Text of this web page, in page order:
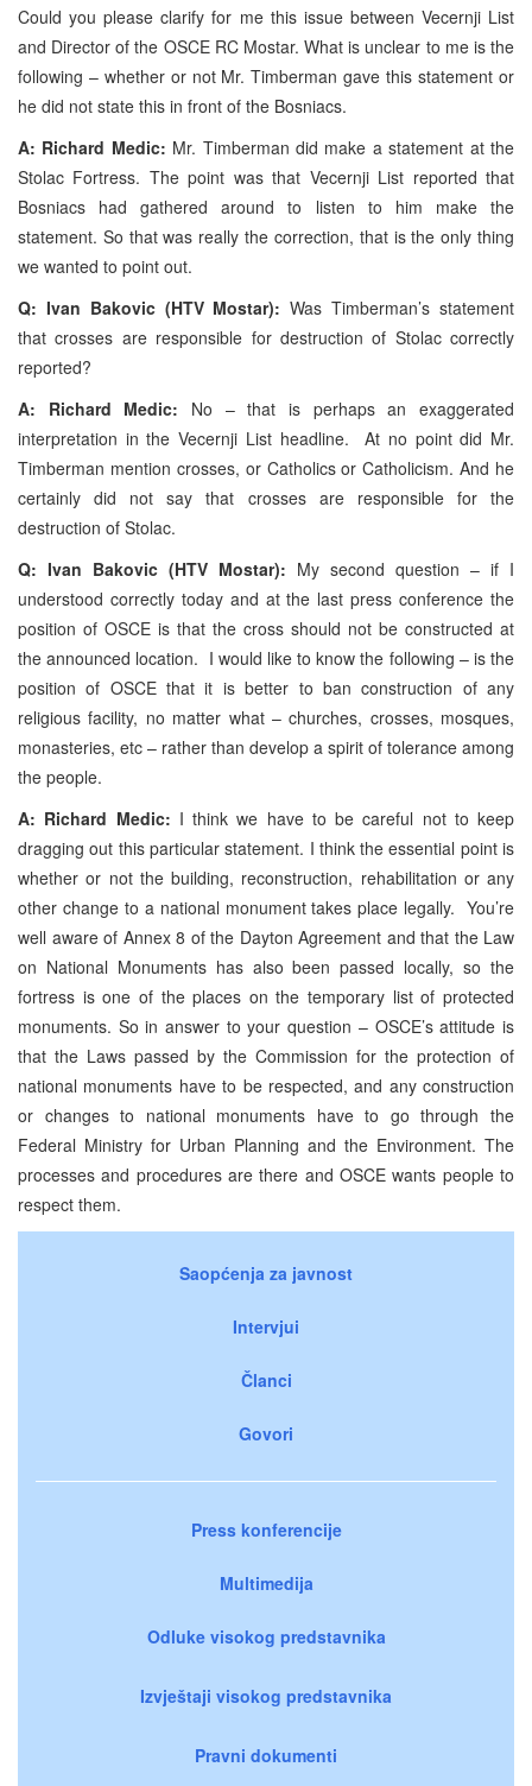
Could you please clarify for me this issue between Vecernji List
and Director of the OSCE RC Mostar. What is unclear to me is the
following – whether or not Mr. Timberman gave this statement or
he did not state this in front of the Bosniacs.
A: Richard Medic: Mr. Timberman did make a statement at the
Stolac Fortress. The point was that Vecernji List reported that
Bosniacs had gathered around to listen to him make the
statement. So that was really the correction, that is the only thing
we wanted to point out.
Q: Ivan Bakovic (HTV Mostar):Was Timberman’s statement
that crosses are responsible for destruction of Stolac correctly
reported?
A: Richard Medic: No – that is perhaps an exaggerated
interpretation in the Vecernji List headline. At no point did Mr.
Timberman mention crosses, or Catholics or Catholicism. And he
certainly did not say that crosses are responsible for the
destruction of Stolac.
Q: Ivan Bakovic (HTV Mostar): My second question – if I
understood correctly today and at the last press conference the
position of OSCE is that the cross should not be constructed at
the announced location. I would like to know the following – is the
position of OSCE that it is better to ban construction of any
religious facility, no matter what – churches, crosses, mosques,
monasteries, etc – rather than develop a spirit of tolerance among
the people.
A: Richard Medic: I think we have to be careful not to keep
dragging out this particular statement. I think the essential point is
whether or not the building, reconstruction, rehabilitation or any
other change to a national monument takes place legally. You’re
well aware of Annex 8 of the Dayton Agreement and that the Law
on National Monuments has also been passed locally, so the
fortress is one of the places on the temporary list of protected
monuments. So in answer to your question – OSCE’s attitude is
that the Laws passed by the Commission for the protection of
national monuments have to be respected, and any construction
or changes to national monuments have to go through the
Federal Ministry for Urban Planning and the Environment. The
processes and procedures are there and OSCE wants people to
respect them.
Saopćenja za javnost
Intervjui
Članci
Govori
Press konferencije
Multimedija
Odluke visokog predstavnika
Izvještaji visokog predstavnika
Pravni dokumenti